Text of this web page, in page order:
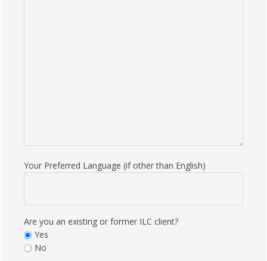
Your Preferred Language (if other than English)
Are you an existing or former ILC client?
Yes
No